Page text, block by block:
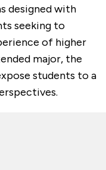
designed with
seeking to
of higher
major, the
students to a